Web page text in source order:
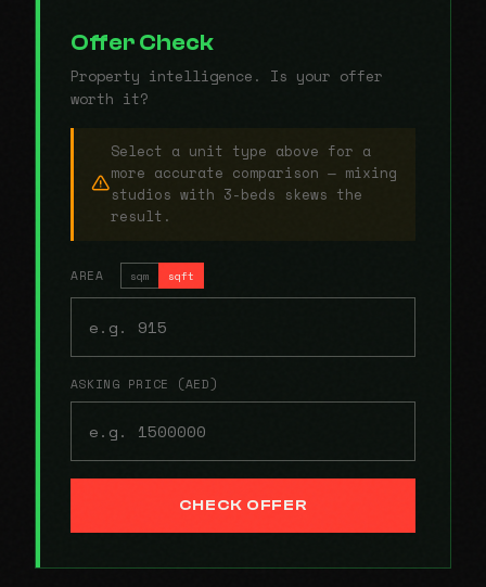
Offer Check
Property intelligence. Is your offer
worth it?
Select a unit type above for a
more accurate comparison — mixing
studios with 3-beds skews the
result.
AREA sqm sqft
ASKING PRICE (AED)
CHECK OFFER